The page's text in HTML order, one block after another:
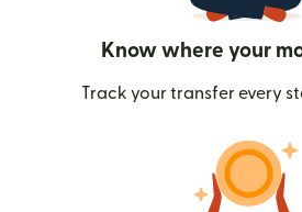
Know where your
Track your transfer every